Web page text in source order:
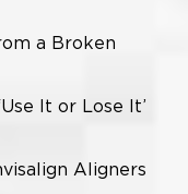
a Broken
It or Lose It’
Aligners